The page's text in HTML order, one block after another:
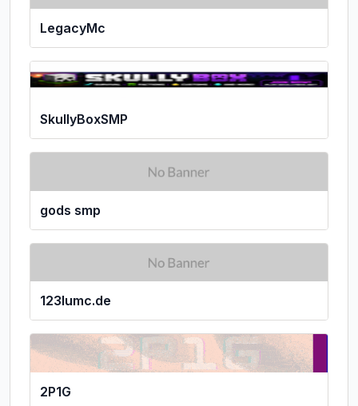
LegacyMc
SkullyBoxSMP
gods smp
123lumc.de
2P1G